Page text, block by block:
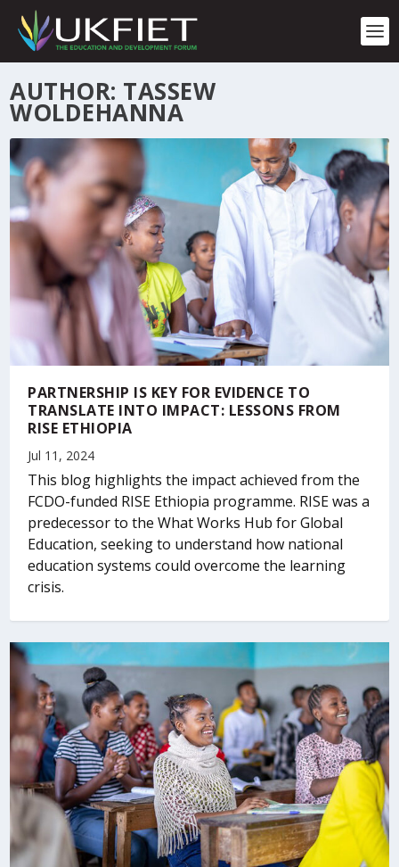
p
AUTHOR: TASSEW
WOLDEHANNA
PARTNERSHIP IS KEY FOR EVIDENCE TO
TRANSLATE INTO IMPACT: LESSONS FROM
RISE ETHIOPIA
Jul 11, 2024
This blog highlights the impact achieved from the
FCDO-funded RISE Ethiopia programme. RISE was a
predecessor to the What Works Hub for Global
Education, seeking to understand how national
education systems could overcome the learning
crisis.